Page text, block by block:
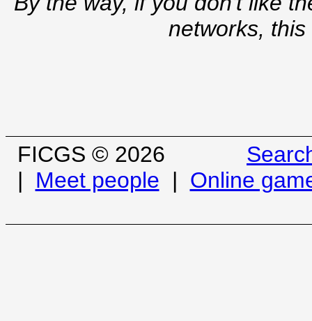
networks,
FICGS © 2026
| Meet people | Online